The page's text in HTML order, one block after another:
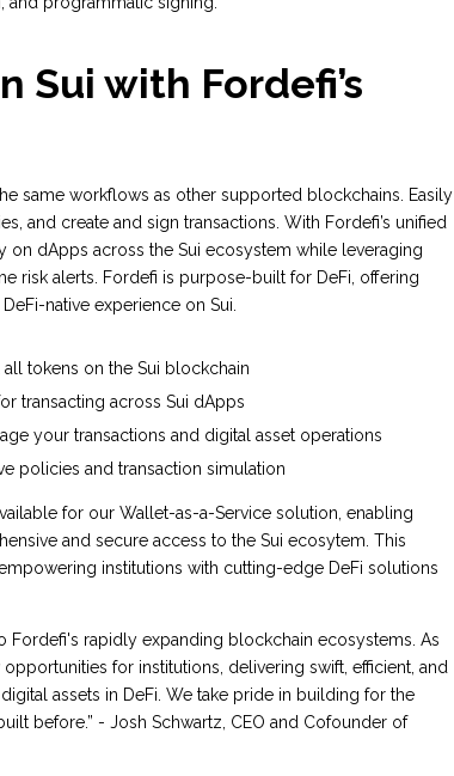
Sui with Fordefi’s
same workflows as other supported blockchains. Easily
and create and sign transactions. With Fordefi’s unified
on dApps across the Sui ecosystem while leveraging
risk alerts. Fordefi is purpose-built for DeFi, offering
native experience on Sui.
all tokens on the Sui blockchain
transacting across Sui dApps
your transactions and digital asset operations
policies and transaction simulation
for our Wallet-as-a-Service solution, enabling
and secure access to the Sui ecosytem. This
institutions with cutting-edge DeFi solutions
Fordefi's rapidly expanding blockchain ecosystems. As
for institutions, delivering swift, efficient, and
assets in DeFi. We take pride in building for the
before.” - Josh Schwartz, CEO and Cofounder of